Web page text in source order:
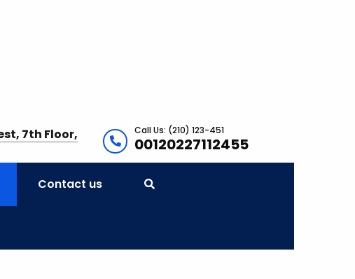
7th Floor, Call Us: (210) 123-451
00120227112455
Contact us